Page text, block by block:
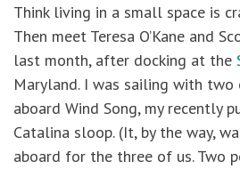
Think living in a small space is
Then meet Teresa O’Kane and
last month, after docking at the
Maryland. I was sailing with two
aboard Wind Song, my recently
Catalina sloop. (It, by the way,
aboard for the three of us. Two